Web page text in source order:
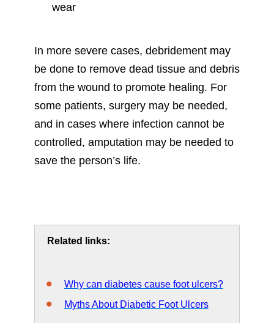
wear
In more severe cases, debridement may
be done to remove dead tissue and debris
from the wound to promote healing. For
some patients, surgery may be needed,
and in cases where infection cannot be
controlled, amputation may be needed to
save the person’s life.
Related links:
Why can diabetes cause foot ulcers?
Myths About Diabetic Foot Ulcers